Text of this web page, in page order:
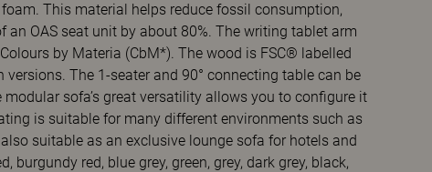
This material helps reduce fossil consumption,
OAS seat unit by about 80%. The writing tablet arm
by Materia (CbM*). The wood is FSC® labelled
The 1-seater and 90° connecting table can be
sofa’s great versatility allows you to configure it
is suitable for many different environments such as
suitable as an exclusive lounge sofa for hotels and
burgundy red, blue grey, green, grey, dark grey, black,